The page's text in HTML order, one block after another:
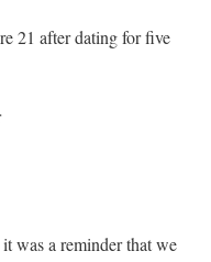
21 after dating for five
was a reminder that we